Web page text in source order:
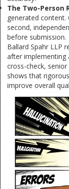
The Two-Person
generated content.
second,
before submission.
Ballard Spahr LLP
after implementing
cross-check,
shows that
improve overall